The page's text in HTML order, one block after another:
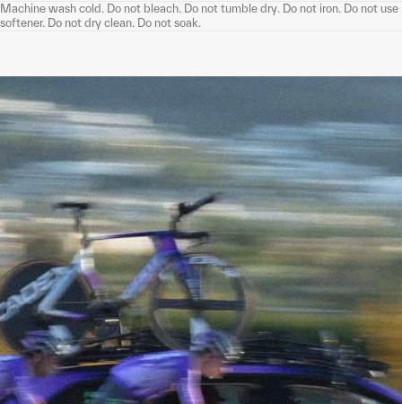
Machine wash cold. Do not bleach. Do not tumble dry. Do not iron. Do not use
softener. Do not dry clean. Do not soak.